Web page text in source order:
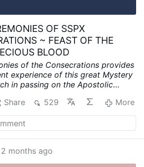
OF SSPX
~ FEAST OF THE
BLOOD
of the Consecrations provides
experience of this great Mystery
in passing on the Apostolic
VIDEO LINK
watch?v=SEKnk6mMbpI&t=2471s
Share 529 More
2 months ago